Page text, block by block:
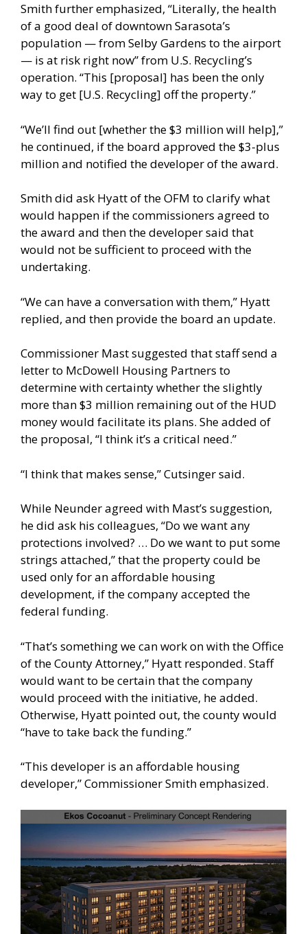
Smith further emphasized, “Literally, the health
of a good deal of downtown Sarasota’s
population — from Selby Gardens to the airport
— is at risk right now” from U.S. Recycling’s
operation. “This [proposal] has been the only
way to get [U.S. Recycling] off the property.”
“We’ll find out [whether the $3 million will help],”
he continued, if the board approved the $3-plus
million and notified the developer of the award.
Smith did ask Hyatt of the OFM to clarify what
would happen if the commissioners agreed to
the award and then the developer said that
would not be sufficient to proceed with the
undertaking.
“We can have a conversation with them,” Hyatt
replied, and then provide the board an update.
Commissioner Mast suggested that staff send a
letter to McDowell Housing Partners to
determine with certainty whether the slightly
more than $3 million remaining out of the HUD
money would facilitate its plans. She added of
the proposal, “I think it’s a critical need.”
“I think that makes sense,” Cutsinger said.
While Neunder agreed with Mast’s suggestion,
he did ask his colleagues, “Do we want any
protections involved? … Do we want to put some
strings attached,” that the property could be
used only for an affordable housing
development, if the company accepted the
federal funding.
“That’s something we can work on with the Office
of the County Attorney,” Hyatt responded. Staff
would want to be certain that the company
would proceed with the initiative, he added.
Otherwise, Hyatt pointed out, the county would
“have to take back the funding.”
“This developer is an affordable housing
developer,” Commissioner Smith emphasized.